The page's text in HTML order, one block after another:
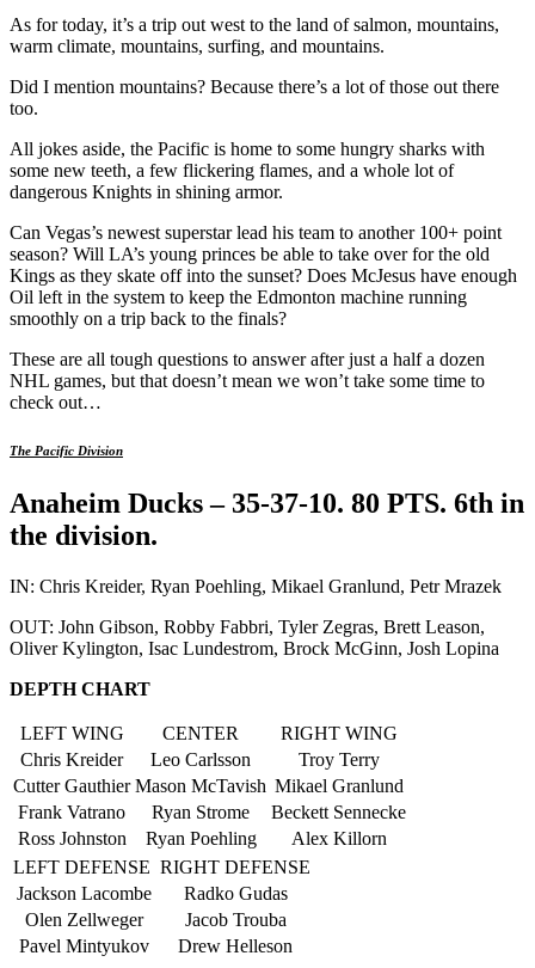
As for today, it’s a trip out west to the land of salmon, mountains,
warm climate, mountains, surfing, and mountains.
Did I mention mountains? Because there’s a lot of those out there
too.
All jokes aside, the Pacific is home to some hungry sharks with
some new teeth, a few flickering flames, and a whole lot of
dangerous Knights in shining armor.
Can Vegas’s newest superstar lead his team to another 100+ point
season? Will LA’s young princes be able to take over for the old
Kings as they skate off into the sunset? Does McJesus have enough
Oil left in the system to keep the Edmonton machine running
smoothly on a trip back to the finals?
These are all tough questions to answer after just a half a dozen
NHL games, but that doesn’t mean we won’t take some time to
check out…
The Pacific Division
Anaheim Ducks – 35-37-10. 80 PTS. 6th in
the division.
IN: Chris Kreider, Ryan Poehling, Mikael Granlund, Petr Mrazek
OUT: John Gibson, Robby Fabbri, Tyler Zegras, Brett Leason,
Oliver Kylington, Isac Lundestrom, Brock McGinn, Josh Lopina
DEPTH CHART
LEFT WING CENTER
RIGHT WING
Chris Kreider
Leo Carlsson
Troy Terry
Cutter Gauthier Mason McTavish Mikael Granlund
Frank Vatrano
Ryan Strome
Beckett Sennecke
Ross Johnston
Ryan Poehling
Alex Killorn
LEFT DEFENSE RIGHT DEFENSE
Jackson Lacombe
Radko Gudas
Olen Zellweger
Jacob Trouba
Pavel Mintyukov
Drew Helleson